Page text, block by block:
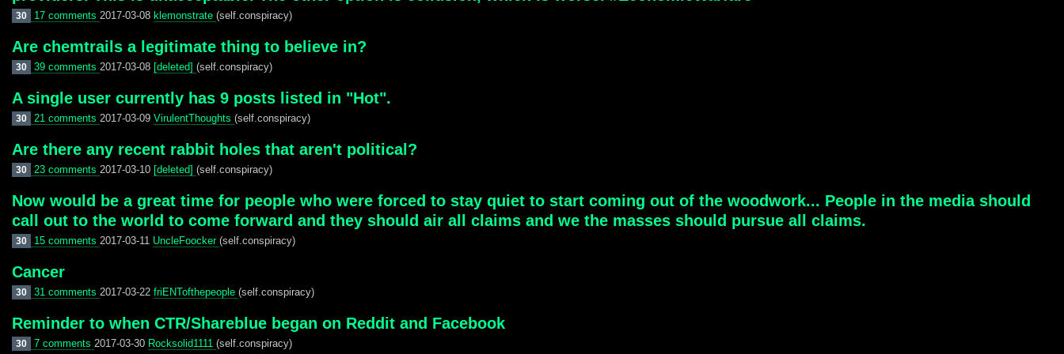
30 17 comments 2017-03-08 klemonstrate (self.conspiracy)
Are chemtrails a legitimate thing to believe in?
30 39 comments 2017-03-08 [deleted] (self.conspiracy)
A single user currently has 9 posts listed in "Hot".
30 21 comments 2017-03-09 VirulentThoughts (self.conspiracy)
Are there any recent rabbit holes that aren't political?
30 23 comments 2017-03-10 [deleted] (self.conspiracy)
Now would be a great time for people who were forced to stay quiet to start coming out of the woodwork... People in the media should
call out to the world to come forward and they should air all claims and we the masses should pursue all claims.
30 15 comments 2017-03-11 UncleFoocker (self.conspiracy)
Cancer
30 31 comments 2017-03-22 friENTofthepeople (self.conspiracy)
Reminder to when CTR/Shareblue began on Reddit and Facebook
30 7 comments 2017-03-30 Rocksolid1111 (self.conspiracy)